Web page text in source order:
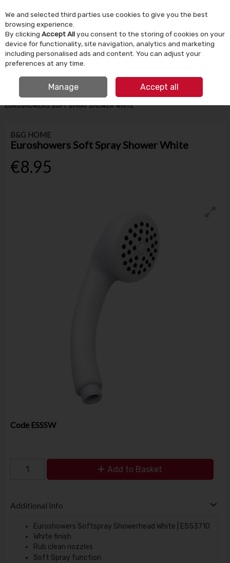
Skip to content
Menu Account Search Cart
HOME BATHROOM & PLUMBING
BATHROOM ACCESSORIES
EUROSHOWERS SOFT SPRAY SHOWER WHITE
B&G HOME
Euroshowers Soft Spray Shower White
€8.95
Code ESSSW
Add to Basket
Additional Info
Euroshowers Softspray Showerhead White | ES53710
White finish
Rub clean nozzles
Soft Spray function
We and selected third parties use cookies to give you the best
browsing experience.
By clicking Accept Allyou consent to the storing of cookies on your
device for functionality, site navigation, analytics and marketing
including personalised ads and content. You can adjust your
preferences at any time.
Manage Accept all